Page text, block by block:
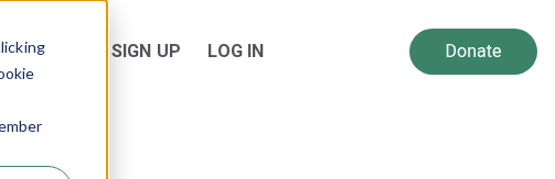
for Resources
Us Show submenu for About Us
SIGN UP LOG IN